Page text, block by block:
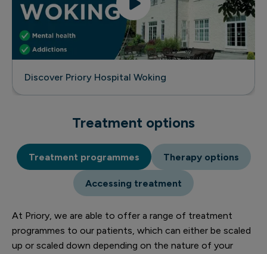
Discover Priory Hospital Woking
Treatment options
Treatment programmes Therapy options
Accessing treatment
At Priory, we are able to offer a range of treatment
programmes to our patients, which can either be scaled
up or scaled down depending on the nature of your